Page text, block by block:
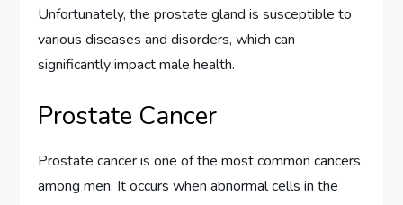
Unfortunately, the prostate gland is susceptible to
various diseases and disorders, which can
significantly impact male health.
Prostate Cancer
Prostate cancer is one of the most common cancers
among men. It occurs when abnormal cells in the